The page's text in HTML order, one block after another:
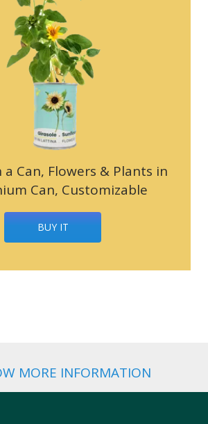
a Can, Flowers & Plants in
Can, Customizable
BUY IT
MORE INFORMATION